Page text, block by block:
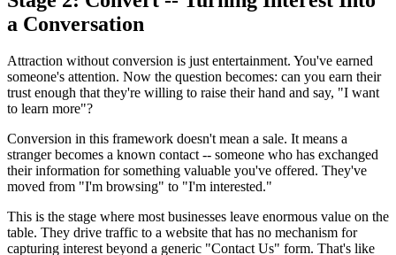
a Conversation
Attraction without conversion is just entertainment. You've earned
someone's attention. Now the question becomes: can you earn their
trust enough that they're willing to raise their hand and say, "I want
to learn more"?
Conversion in this framework doesn't mean a sale. It means a
stranger becomes a known contact -- someone who has exchanged
their information for something valuable you've offered. They've
moved from "I'm browsing" to "I'm interested."
This is the stage where most businesses leave enormous value on the
table. They drive traffic to a website that has no mechanism for
capturing interest beyond a generic "Contact Us" form. That's like